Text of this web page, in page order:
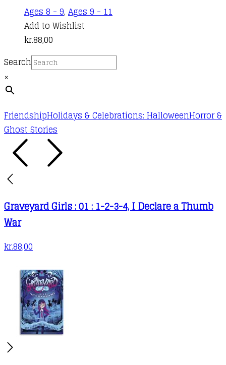
Ages 8 - 9, Ages 9 - 11
Add to Wishlist
kr.88,00
Search
×
FriendshipHolidays & Celebrations: HalloweenHorror &
Ghost Stories
Graveyard Girls : 01 : 1-2-3-4, I Declare a Thumb
War
kr.88,00